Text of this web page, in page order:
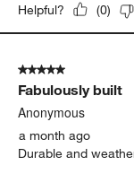
Helpful? (0)
5 out of 5 stars.
Fabulously built
Anonymous
a month ago
Durable and